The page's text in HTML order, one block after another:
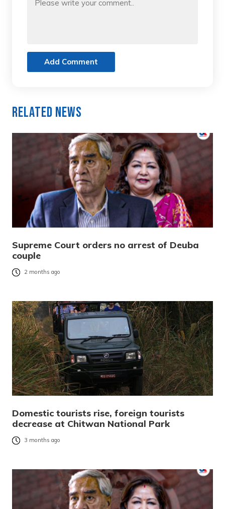
Add Comment
Related News
Supreme Court orders no arrest of Deuba
couple
2 months ago
Domestic tourists rise, foreign tourists
decrease at Chitwan National Park
3 months ago